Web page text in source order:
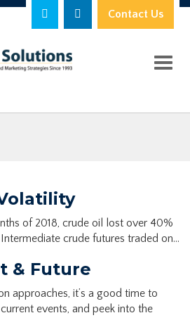
Contact Us
of 2018, crude oil lost over 40%
crude futures traded on…
& Future
approaches, it’s a good time to
events, and peek into the